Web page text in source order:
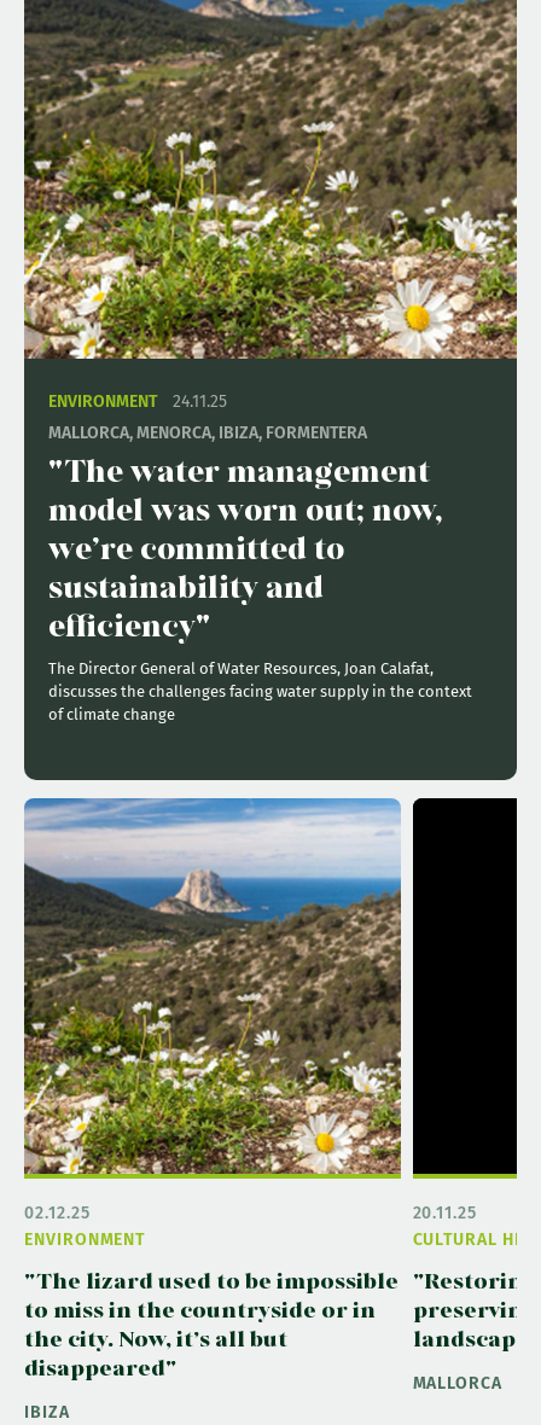
ENVIRONMENT
24.11.25
MALLORCA, MENORCA, IBIZA, FORMENTERA
"The water management
model was worn out; now,
we’re committed to
sustainability and
efficiency"
The Director General of Water Resources, Joan Calafat,
discusses the challenges facing water supply in the context
of climate change
ENVIRONMENT
02.12.25
"The lizard used to be impossible
to miss in the countryside or in
the city. Now, it’s all but
disappeared"
IBIZA
CULTURAL
20.11.25
landscape"
MALLORCA